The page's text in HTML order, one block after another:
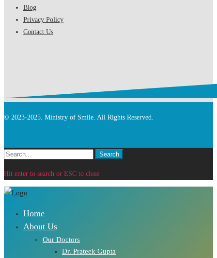
Blog
Privacy Policy
Contact Us
© 2023-2025. Ministry of Smile. All Rights Reserved.
Search
Search
Hit enter to search or ESC to close
Home
About Us
Our Doctors
Dr. Prateek Gupta